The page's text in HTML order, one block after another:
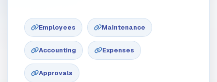
Employees Maintenance
Accounting Expenses
Approvals